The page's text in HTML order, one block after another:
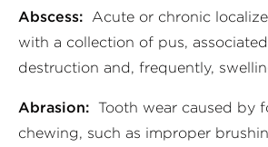
Abscess: Acute or chronic
with a collection of pus,
destruction and, frequently,
Abrasion: Tooth wear caused by
chewing, such as improper